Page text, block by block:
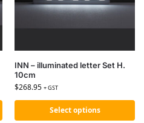
INN – illuminated letter Set H.
10cm
$268.95 + GST
Select options